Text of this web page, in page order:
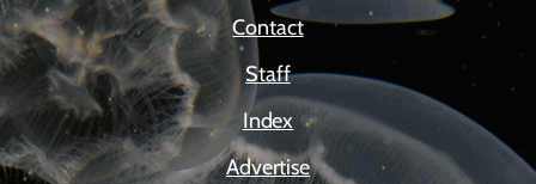
Contact
Staff
Index
Advertise